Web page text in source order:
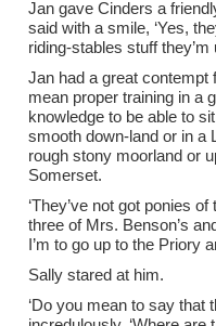
Jan gave Cinders a
said with a smile, ‘Yes,
riding-stables stuff they’m
Jan had a great contempt
mean proper training in a
knowledge to be able to
smooth down-land or in a
rough stony moorland or
Somerset.
‘They’ve not got ponies
three of Mrs. Benson’s
I’m to go up to the Priory
Sally stared at him.
‘Do you mean to say that